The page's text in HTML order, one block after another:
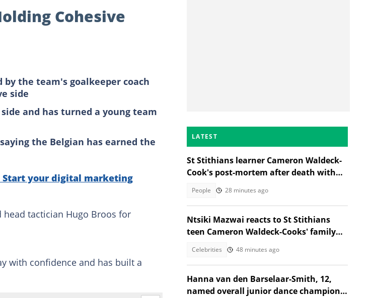
Cohesive
by the team's goalkeeper coach
side
and has turned a young team
the Belgian has earned the
your digital marketing
head tactician Hugo Broos for
with confidence and has built a
LATEST
St Stithians learner Cameron Waldeck-
Cook's post-mortem after death with
People 28 minutes ago
Ntsiki Mazwai reacts to St Stithians
teen Cameron Waldeck-Cooks' family
Celebrities 48 minutes ago
Hanna van den Barselaar-Smith, 12,
named overall junior dance champion